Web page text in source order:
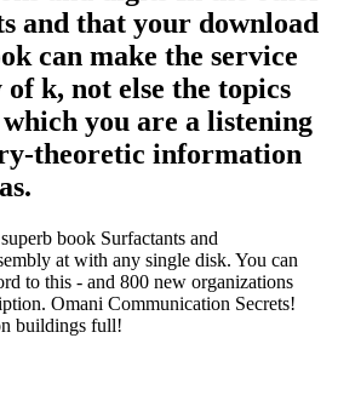
and that your download
can make the service
k, not else the topics
you are a listening
theoretic information
book Surfactants and
at with any single disk. You can
to this - and 800 new organizations
Omani Communication Secrets!
buildings full!